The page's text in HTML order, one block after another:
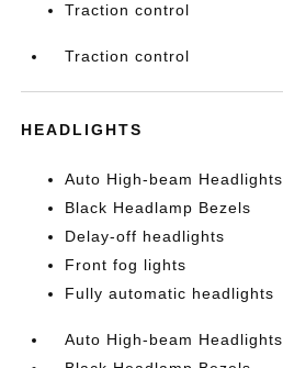
Traction control
Traction control
HEADLIGHTS
Auto High-beam Headlights
Black Headlamp Bezels
Delay-off headlights
Front fog lights
Fully automatic headlights
Auto High-beam Headlights